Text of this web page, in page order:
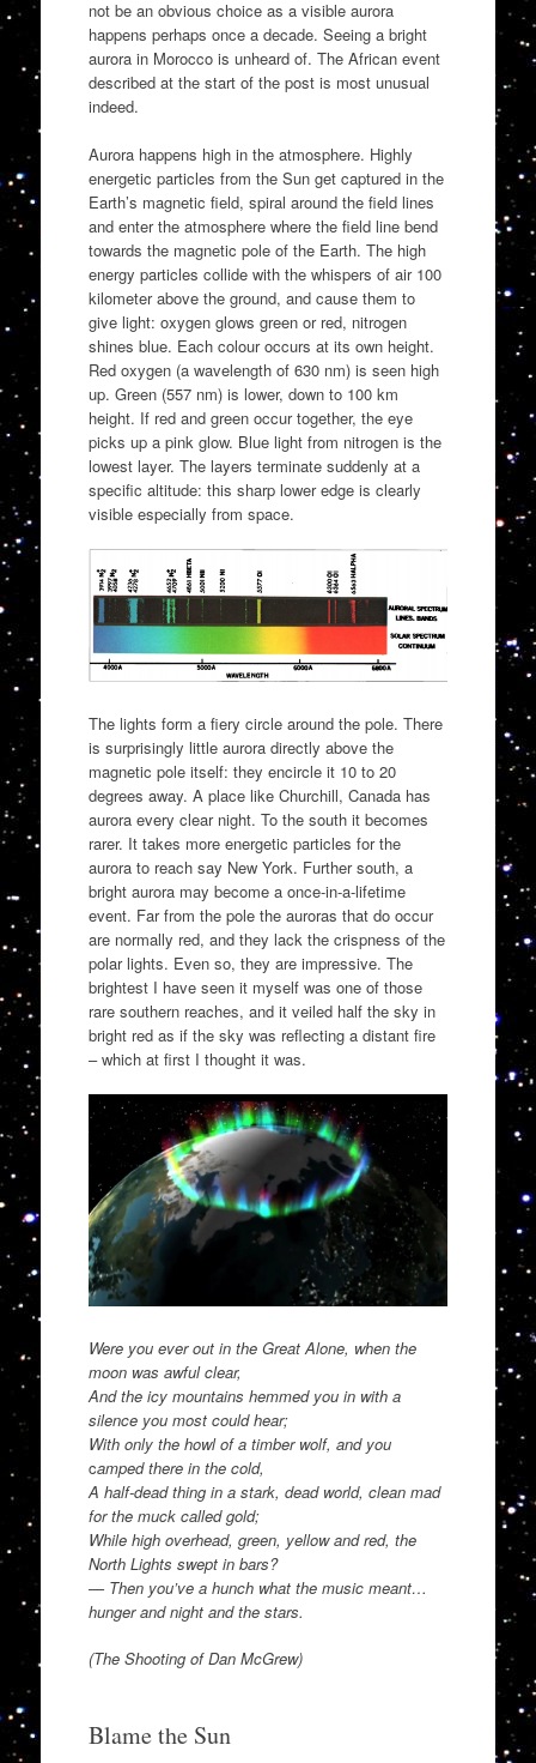
not be an obvious choice as a visible aurora
happens perhaps once a decade. Seeing a bright
aurora in Morocco is unheard of. The African event
described at the start of the post is most unusual
indeed.
Aurora happens high in the atmosphere. Highly
energetic particles from the Sun get captured in the
Earth’s magnetic field, spiral around the field lines
and enter the atmosphere where the field line bend
towards the magnetic pole of the Earth. The high
energy particles collide with the whispers of air 100
kilometer above the ground, and cause them to
give light: oxygen glows green or red, nitrogen
shines blue. Each colour occurs at its own height.
Red oxygen (a wavelength of 630 nm) is seen high
up. Green (557 nm) is lower, down to 100 km
height. If red and green occur together, the eye
picks up a pink glow. Blue light from nitrogen is the
lowest layer. The layers terminate suddenly at a
specific altitude: this sharp lower edge is clearly
visible especially from space.
The lights form a fiery circle around the pole. There
is surprisingly little aurora directly above the
magnetic pole itself: they encircle it 10 to 20
degrees away. A place like Churchill, Canada has
aurora every clear night. To the south it becomes
rarer. It takes more energetic particles for the
aurora to reach say New York. Further south, a
bright aurora may become a once-in-a-lifetime
event. Far from the pole the auroras that do occur
are normally red, and they lack the crispness of the
polar lights. Even so, they are impressive. The
brightest I have seen it myself was one of those
rare southern reaches, and it veiled half the sky in
bright red as if the sky was reflecting a distant fire
– which at first I thought it was.
Were you ever out in the Great Alone, when the
moon was awful clear,
And the icy mountains hemmed you in with a
silence you most could hear;
With only the howl of a timber wolf, and you
camped there in the cold,
A half-dead thing in a stark, dead world, clean mad
for the muck called gold;
While high overhead, green, yellow and red, the
North Lights swept in bars?
— Then you’ve a hunch what the music meant…
hunger and night and the stars.
(The Shooting of Dan McGrew)
Blame the Sun